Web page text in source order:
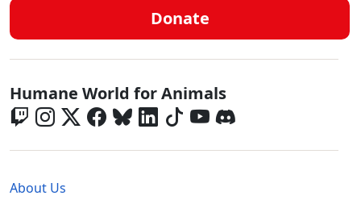
Donate
Global - Social Menu
Humane World for Animals
About Us